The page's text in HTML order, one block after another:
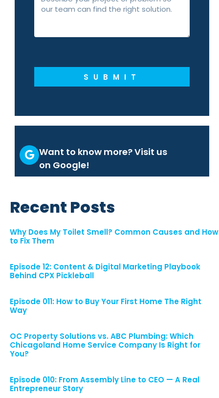
SUBMIT
Want to know more? Visit us
on Google!
Recent Posts
Why Does My Toilet Smell? Common Causes and How
to Fix Them
Episode 12: Content & Digital Marketing Playbook
Behind CPX Pickleball
Episode 011: How to Buy Your First Home The Right
Way
OC Property Solutions vs. ABC Plumbing: Which
Chicagoland Home Service Company Is Right for
You?
Episode 010: From Assembly Line to CEO — A Real
Entrepreneur Story